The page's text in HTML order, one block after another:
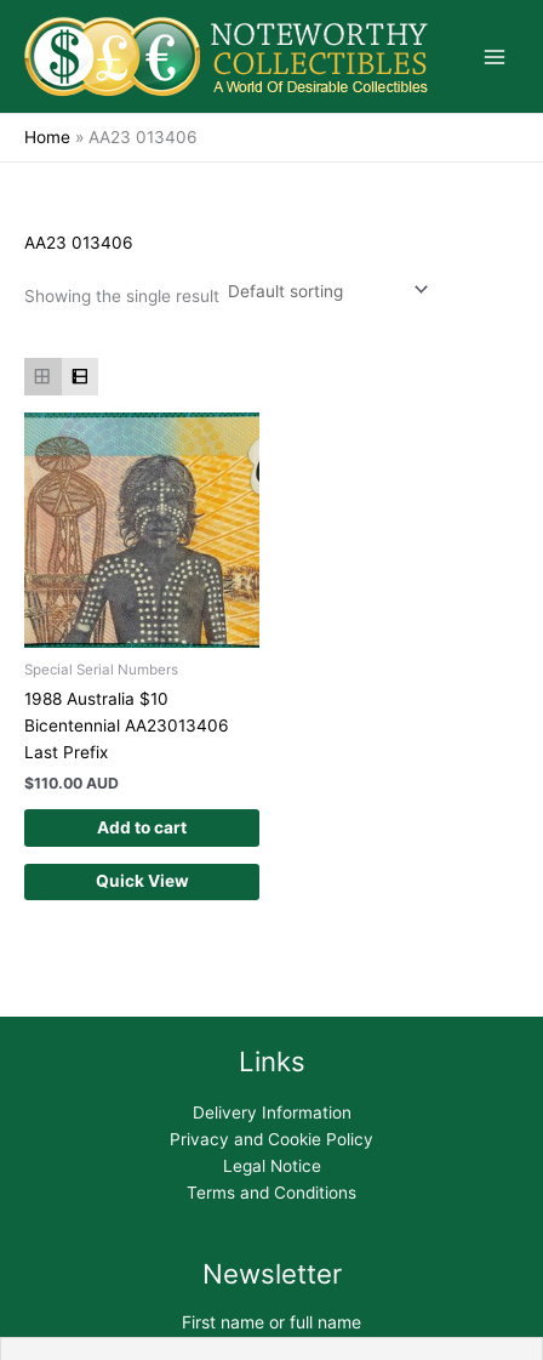
content
Home » AA23 013406
AA23 013406
Showing the single result
Special Serial Numbers
1988 Australia $10
Bicentennial AA23013406
Last Prefix
$110.00 AUD
Add to cart
Quick View
Links
Delivery Information
Privacy and Cookie Policy
Legal Notice
Terms and Conditions
Newsletter
First name or full name